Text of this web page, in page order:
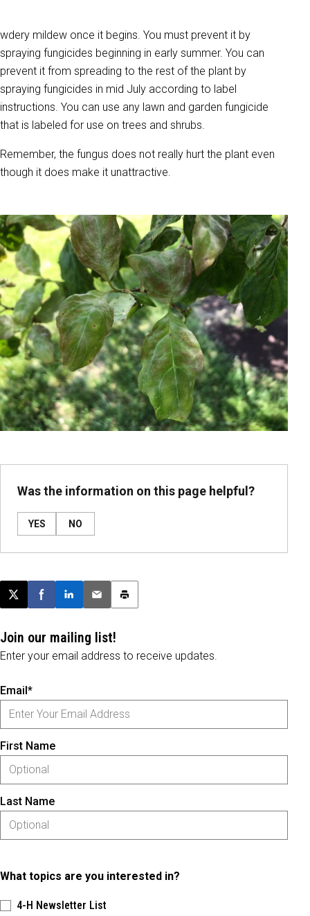
wdery mildew once it begins. You must prevent it by
spraying fungicides beginning in early summer. You can
prevent it from spreading to the rest of the plant by
spraying fungicides in mid July according to label
instructions. You can use any lawn and garden fungicide
that is labeled for use on trees and shrubs.
Remember, the fungus does not really hurt the plant even
though it does make it unattractive.
Was the information on this page helpful?
YES NO
Post this page on X
Share on Facebook
Share on LinkedIn
Email this article
Print this article
Join our mailing list!
Enter your email address to receive updates.
Email*
First Name
Last Name
What topics are you interested in?
4-H Newsletter List